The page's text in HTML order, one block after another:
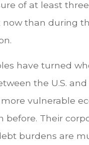
of at least
now than during
have turned
the U.S. and
more vulnerable
before. Their
burdens are